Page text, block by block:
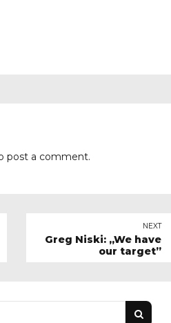
post a comment.
NEXT
Greg Niski: „We have
our target”